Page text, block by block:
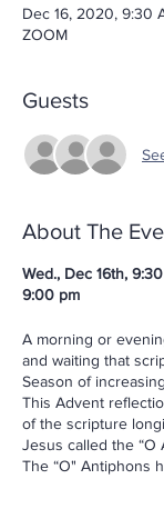
Dec 16, 2020, 9:30
ZOOM
Guests
About The
Wed., Dec 16th,
9:00 pm
A morning or
and waiting that
Season of
This Advent
of the scripture
Jesus called the “O
The “O" Antiphons